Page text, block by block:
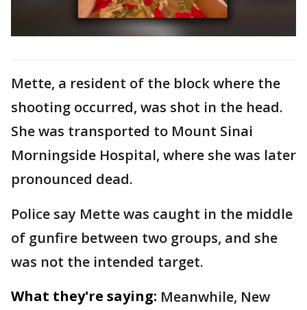
Mette, a resident of the block where the
shooting occurred, was shot in the head.
She was transported to Mount Sinai
Morningside Hospital, where she was later
pronounced dead.
Police say Mette was caught in the middle
of gunfire between two groups, and she
was not the intended target.
What they're saying: Meanwhile, New